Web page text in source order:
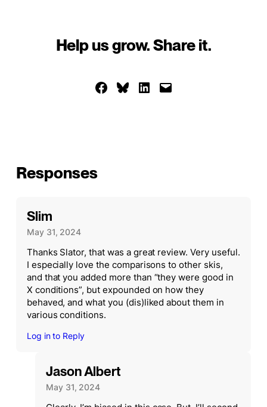
Help us grow. Share it.
Share on Facebook
Share on Bluesky
Share on LinkedIn
Email this Page
Responses
Slim
May 31, 2024
Thanks Slator, that was a great review. Very useful.
I especially love the comparisons to other skis,
and that you added more than “they were good in
X conditions”, but expounded on how they
behaved, and what you (dis)liked about them in
various conditions.
Log in to Reply
Jason Albert
May 31, 2024